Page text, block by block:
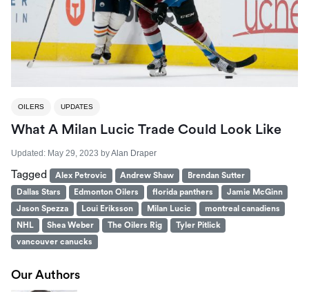
OILERS UPDATES
What A Milan Lucic Trade Could Look Like
Updated: May 29, 2023 byAlan Draper
Tagged Alex Petrovic Andrew Shaw
Brendan Sutter
Dallas Stars
Edmonton Oilers florida panthers
Jamie McGinn
Jason Spezza
Loui Eriksson Milan Lucic
montreal canadiens
NHL
Shea Weber The Oilers Rig
Tyler Pitlick
vancouver canucks
Our Authors